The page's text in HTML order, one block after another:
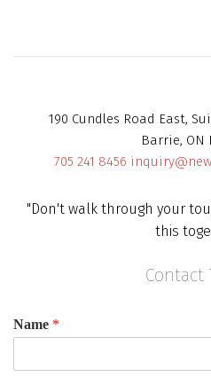
190 Cundles Road East,
Barrie, ON
705 241 8456
"Don't walk through your
this
Contact
Name *